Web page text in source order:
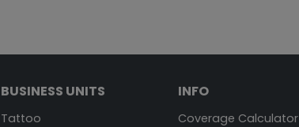
BUSINESS UNITS
Tattoo
INFO
Coverage Calculator